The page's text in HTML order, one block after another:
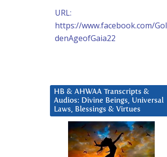
URL:
https://www.facebook.com/Gol
denAgeofGaia22
HB & AHWAA Transcripts &
Audios: Divine Beings, Universal
Laws, Blessings & Virtues